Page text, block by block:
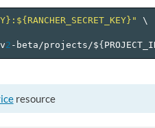
\
2 -beta/projects/${
resource